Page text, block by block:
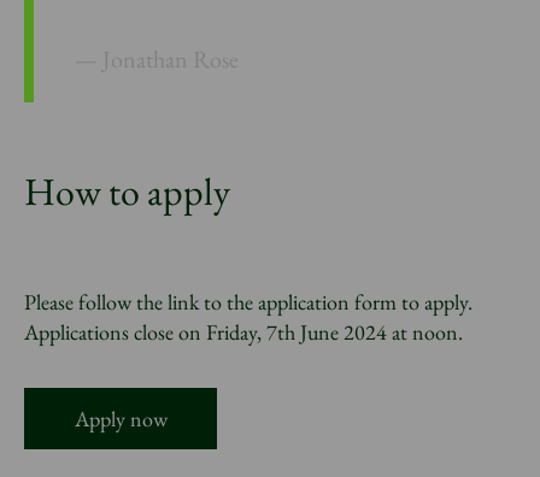
Jonathan Rose
How to apply
Please follow the link to the application form to apply.
Applications close on Friday, 7th June 2024 at noon.
Apply now